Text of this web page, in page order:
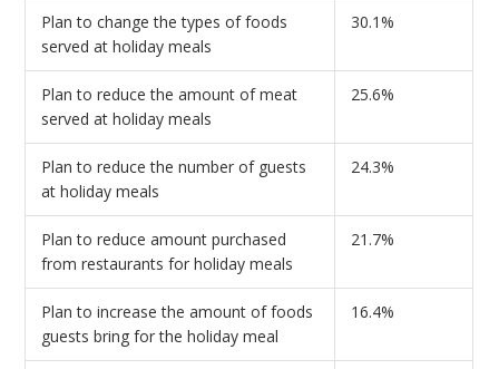
Plan to change the types of foods
served at holiday meals
30.1%
Plan to reduce the amount of meat
served at holiday meals
25.6%
Plan to reduce the number of guests
at holiday meals
24.3%
Plan to reduce amount purchased
from restaurants for holiday meals
21.7%
Plan to increase the amount of foods
guests bring for the holiday meal
16.4%